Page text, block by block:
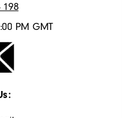
198
PM GMT